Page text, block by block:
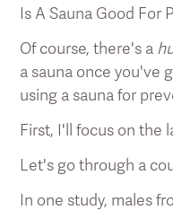
Is A Sauna Good For
Of course, there's a
a sauna once you've
using a sauna for
First, I'll focus on the
Let's go through a
In one study, males